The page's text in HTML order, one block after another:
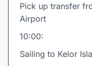
Pick up transfer
Airport
10:00:
Sailing to Kelor